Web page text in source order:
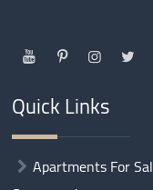
Quick Links
Apartments For